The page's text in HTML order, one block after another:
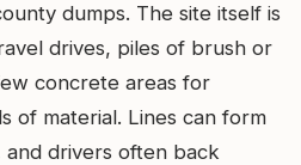
dumps. The site itself is
drives, piles of brush or
concrete areas for
of material. Lines can form
drivers often back